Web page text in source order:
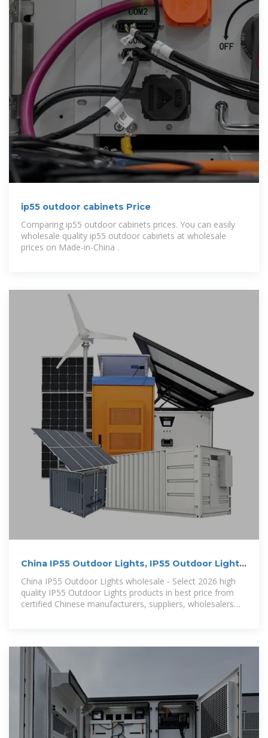
ip55 outdoor cabinets Price
Comparing ip55 outdoor cabinets prices. You can easily
wholesale quality ip55 outdoor cabinets at wholesale
prices on Made-in-China .
China IP55 Outdoor Lights, IP55 Outdoor Lights
Wholesale,
China IP55 Outdoor Lights wholesale - Select 2026 high
quality IP55 Outdoor Lights products in best price from
certified Chinese manufacturers, suppliers, wholesalers